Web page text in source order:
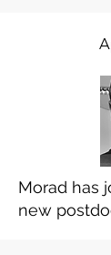
Morad has
new